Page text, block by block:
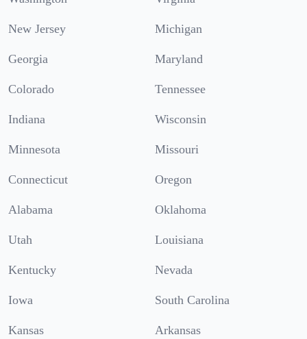
New Jersey Michigan
Georgia Maryland
Colorado Tennessee
Indiana Wisconsin
Minnesota Missouri
Connecticut Oregon
Alabama Oklahoma
Utah Louisiana
Kentucky Nevada
Iowa South Carolina
Kansas Arkansas